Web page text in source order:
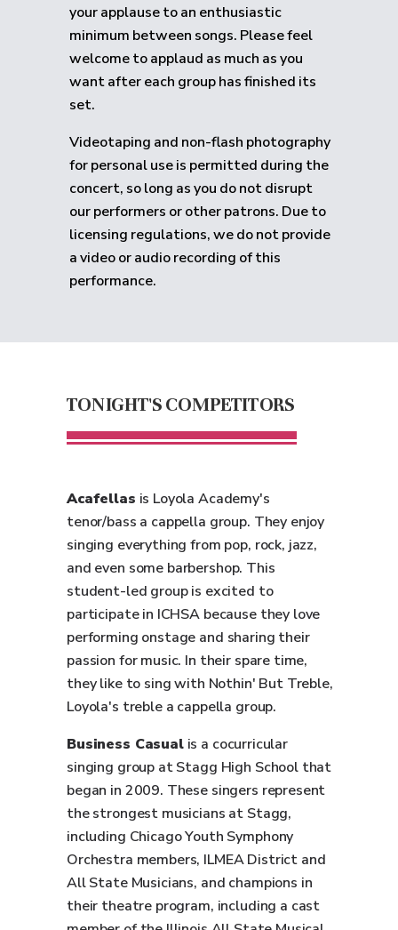
your applause to an enthusiastic
minimum between songs. Please feel
welcome to applaud as much as you
want after each group has finished its
set.
Videotaping and non-flash photography
for personal use is permitted during the
concert, so long as you do not disrupt
our performers or other patrons. Due to
licensing regulations, we do not provide
a video or audio recording of this
performance.
TONIGHT'S COMPETITORS
Acafellas is Loyola Academy's
tenor/bass a cappella group. They enjoy
singing everything from pop, rock, jazz,
and even some barbershop. This
student-led group is excited to
participate in ICHSA because they love
performing onstage and sharing their
passion for music. In their spare time,
they like to sing with Nothin' But Treble,
Loyola's treble a cappella group.
Business Casualis a cocurricular
singing group at Stagg High School that
began in 2009. These singers represent
the strongest musicians at Stagg,
including Chicago Youth Symphony
Orchestra members, ILMEA District and
All State Musicians, and champions in
their theatre program, including a cast